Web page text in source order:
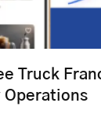
Truck